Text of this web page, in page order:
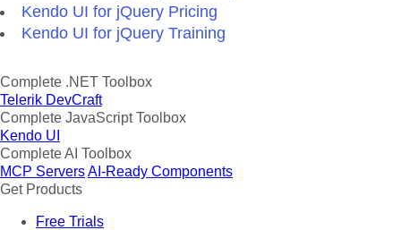
Kendo UI for jQuery Pricing
Kendo UI for jQuery Training
Complete .NET Toolbox
Telerik DevCraft
Complete JavaScript Toolbox
Kendo UI
Complete AI Toolbox
MCP ServersAI-Ready Components
Get Products
Free Trials